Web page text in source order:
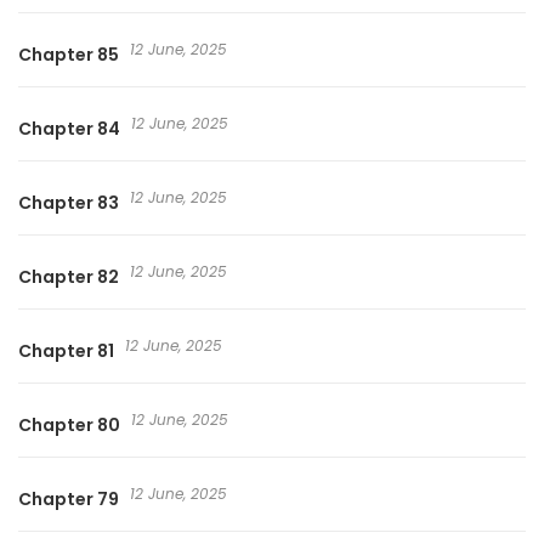
Chapter 85 12 June, 2025
Chapter 84 12 June, 2025
Chapter 83 12 June, 2025
Chapter 82 12 June, 2025
Chapter 81 12 June, 2025
Chapter 80 12 June, 2025
Chapter 79 12 June, 2025